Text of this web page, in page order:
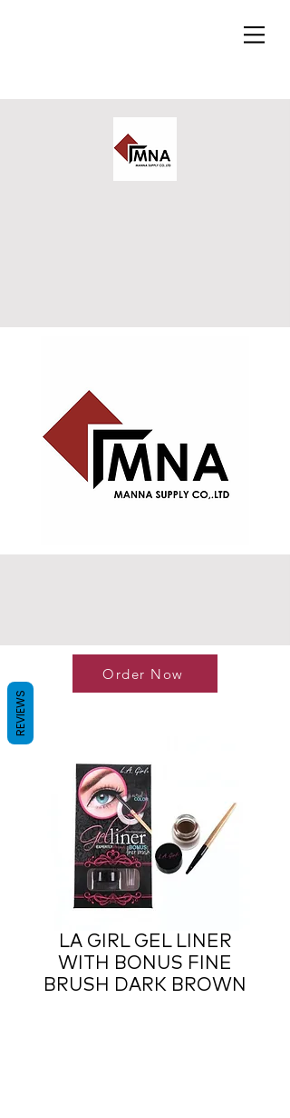
Order Now
LA GIRL GEL LINER
WITH BONUS FINE
BRUSH DARK BROWN
REVIEWS